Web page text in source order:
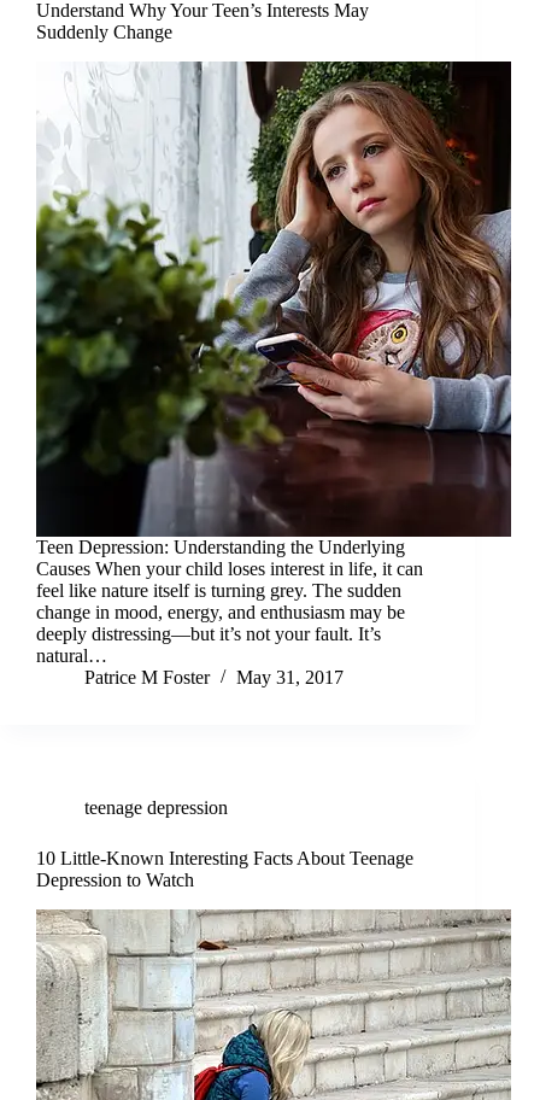
Understand Why Your Teen’s Interests May
Suddenly Change
Teen Depression: Understanding the Underlying
Causes When your child loses interest in life, it can
feel like nature itself is turning grey. The sudden
change in mood, energy, and enthusiasm may be
deeply distressing—but it’s not your fault. It’s
natural…
Patrice M Foster
May 31, 2017
teenage depression
10 Little-Known Interesting Facts About Teenage
Depression to Watch